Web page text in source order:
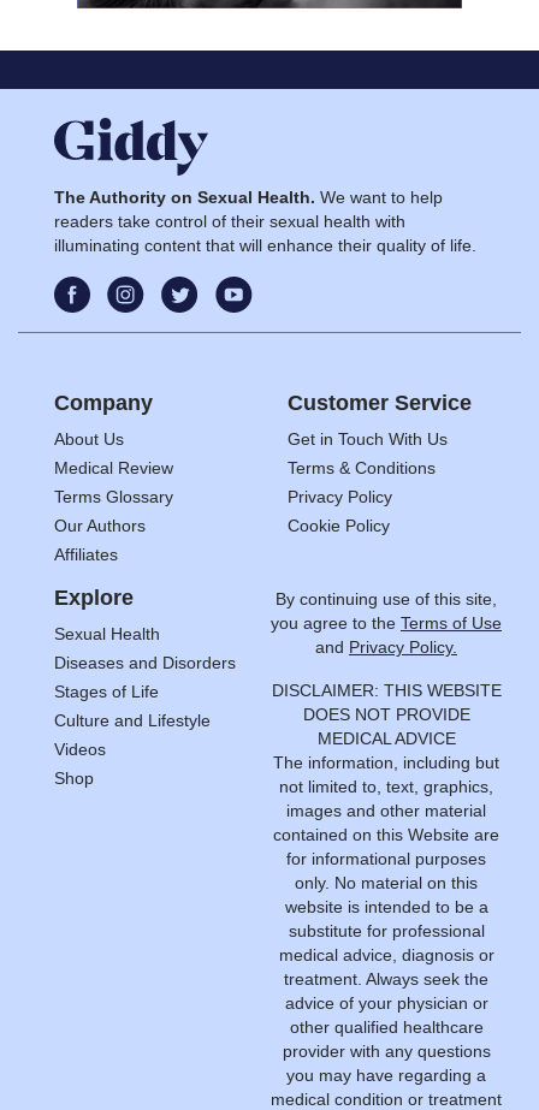
The Authority on Sexual Health. We want to help
readers take control of their sexual health with
illuminating content that will enhance their quality of life.
Company
About Us
Medical Review
Terms Glossary
Our Authors
Affiliates
Customer Service
Get in Touch With Us
Terms & Conditions
Privacy Policy
Cookie Policy
Explore
Sexual Health
Diseases and Disorders
Stages of Life
Culture and Lifestyle
Videos
Shop
By continuing use of this site,
you agree to the Terms of Use
and Privacy Policy.
DISCLAIMER: THIS WEBSITE
DOES NOT PROVIDE
MEDICAL ADVICE
The information, including but
not limited to, text, graphics,
images and other material
contained on this Website are
for informational purposes
only. No material on this
website is intended to be a
substitute for professional
medical advice, diagnosis or
treatment. Always seek the
advice of your physician or
other qualified healthcare
provider with any questions
you may have regarding a
medical condition or treatment